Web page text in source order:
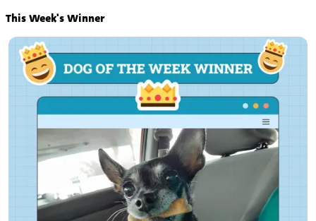
This Week's Winner